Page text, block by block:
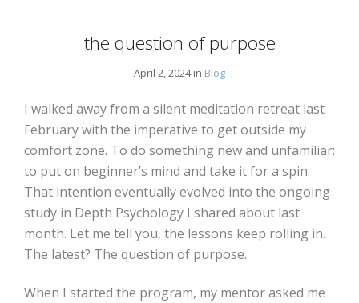
the question of purpose
April 2, 2024 in Blog
I walked away from a silent meditation retreat last
February with the imperative to get outside my
comfort zone. To do something new and unfamiliar;
to put on beginner’s mind and take it for a spin.
That intention eventually evolved into the ongoing
study in Depth Psychology I shared about last
month. Let me tell you, the lessons keep rolling in.
The latest? The question of purpose.
When I started the program, my mentor asked me